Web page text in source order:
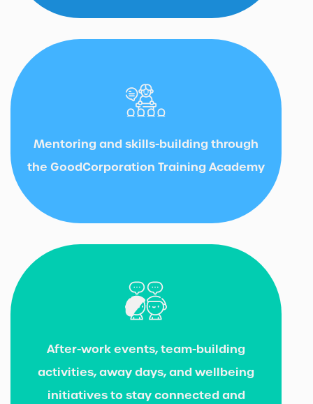
Mentoring and skills-building through
the GoodCorporation Training Academy
After-work events, team-building
activities, away days, and wellbeing
initiatives to stay connected and